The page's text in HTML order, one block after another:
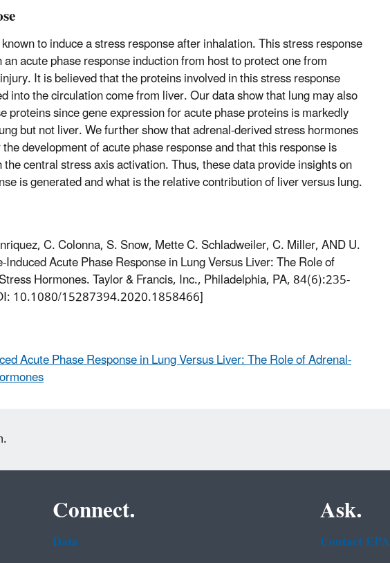
to induce a stress response after inhalation. This stress response
acute phase response induction from host to protect one from
It is believed that the proteins involved in this stress response
into the circulation come from liver. Our data show that lung may also
proteins since gene expression for acute phase proteins is markedly
but not liver. We further show that adrenal-derived stress hormones
development of acute phase response and that this response is
central stress axis activation. Thus, these data provide insights on
is generated and what is the relative contribution of liver versus lung.
C. Colonna, S. Snow, Mette C. Schladweiler, C. Miller, AND U.
Induced Acute Phase Response in Lung Versus Liver: The Role of
Hormones. Taylor & Francis, Inc., Philadelphia, PA, 84(6):235-
10.1080/15287394.2020.1858466]
Acute Phase Response in Lung Versus Liver: The Role of Adrenal-
Connect.
Data
Ask.
Contact EPA